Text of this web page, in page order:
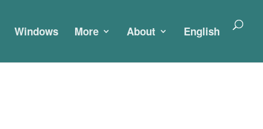
Windows More About English